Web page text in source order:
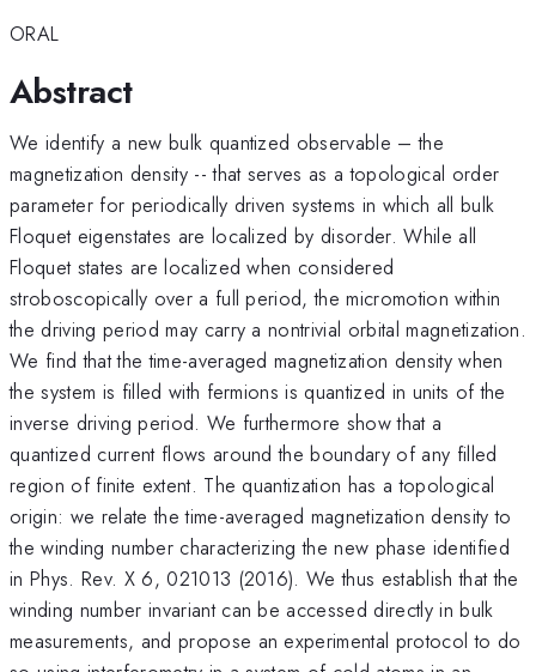
ORAL
Abstract
We identify a new bulk quantized observable – the
magnetization density -- that serves as a topological order
parameter for periodically driven systems in which all bulk
Floquet eigenstates are localized by disorder. While all
Floquet states are localized when considered
stroboscopically over a full period, the micromotion within
the driving period may carry a nontrivial orbital magnetization.
We find that the time-averaged magnetization density when
the system is filled with fermions is quantized in units of the
inverse driving period. We furthermore show that a
quantized current flows around the boundary of any filled
region of finite extent. The quantization has a topological
origin: we relate the time-averaged magnetization density to
the winding number characterizing the new phase identified
in Phys. Rev. X 6, 021013 (2016). We thus establish that the
winding number invariant can be accessed directly in bulk
measurements, and propose an experimental protocol to do